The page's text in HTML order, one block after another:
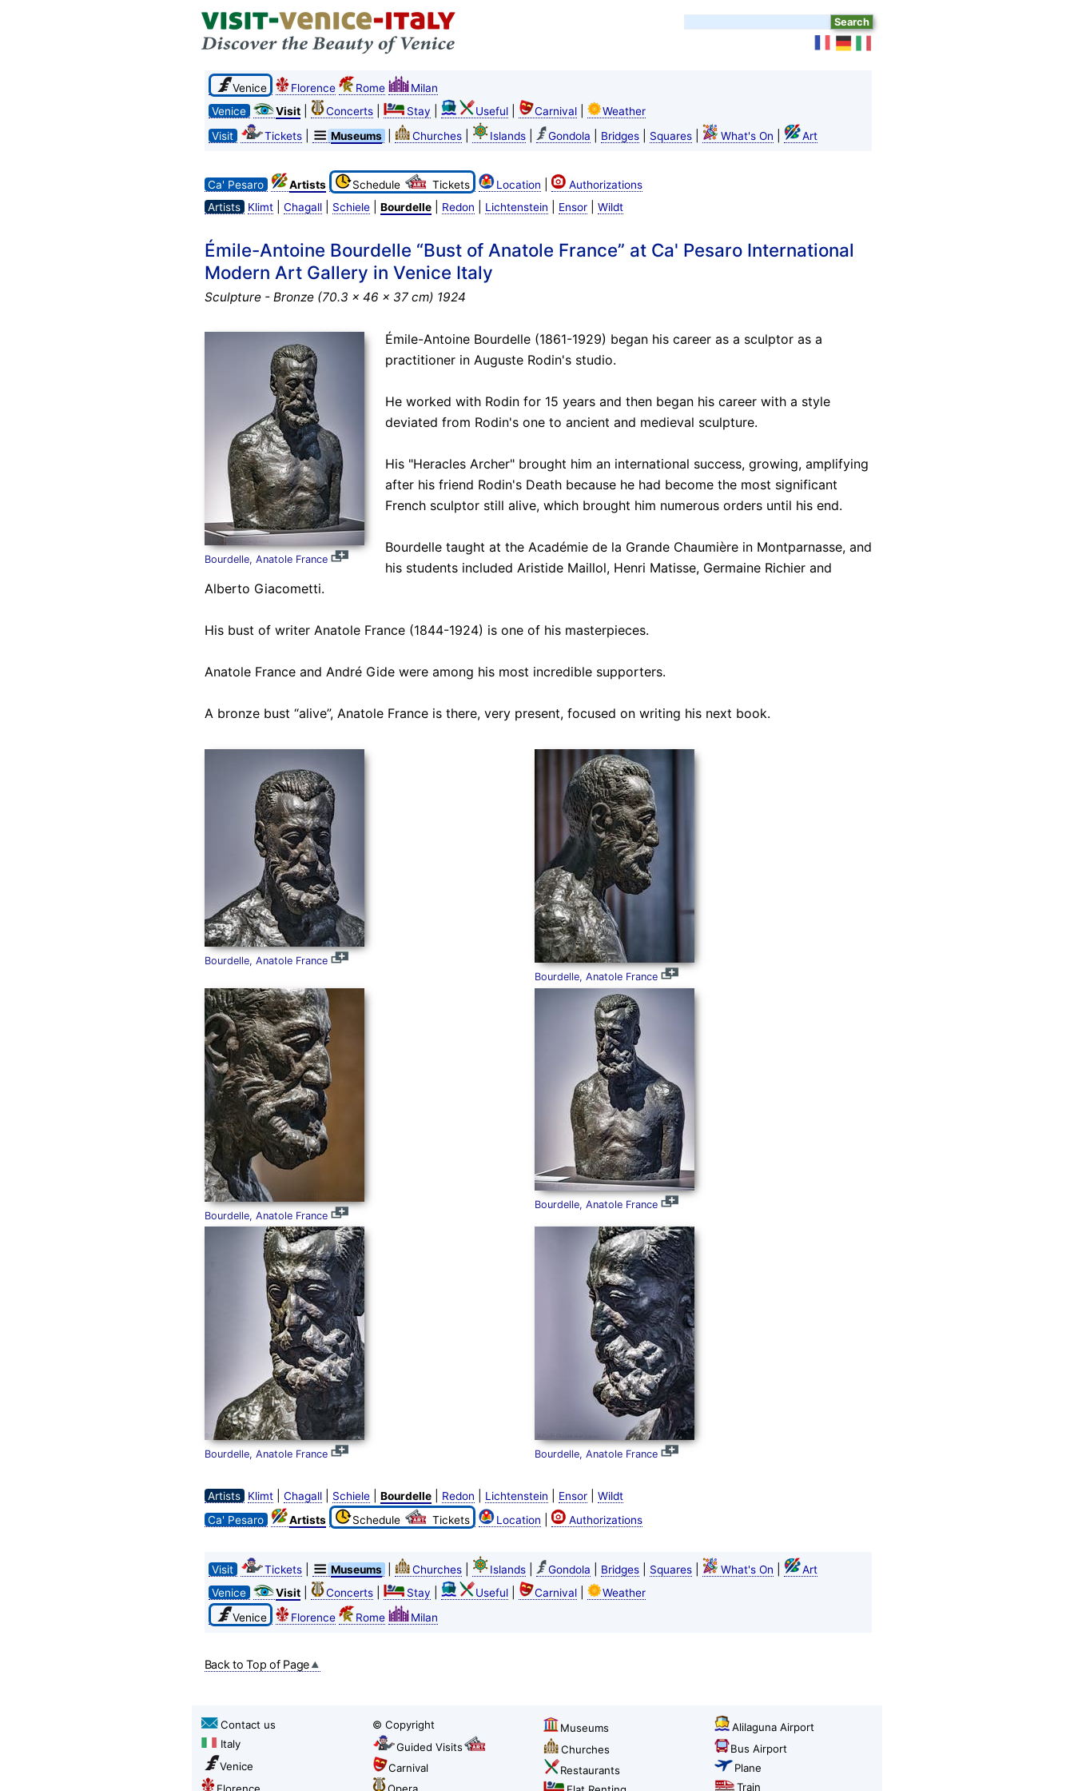
Venice Florence Rome
Milan
Venice
Visit| Concerts| Stay Useful| Carnival|
Weather
Visit
Tickets| Museums Churches| Islands| Gondola Bridges| Squares| What's On Art
Ca' Pesaro Artists Schedule Tickets Location
Authorizations
Artists
Klimt| Chagall| Schiele| Bourdelle| Redon Lichtenstein Ensor| Wildt
Émile-Antoine Bourdelle “Bust of Anatole France” at Ca' Pesaro International
Modern Art Gallery in Venice Italy
Sculpture - Bronze (70.3 x 46 x 37 cm) 1924
Bourdelle, Anatole France
Émile-Antoine Bourdelle (1861-1929) began his career as a sculptor as a
practitioner in Auguste Rodin's studio.
He worked with Rodin for 15 years and then began his career with a style
deviated from Rodin's one to ancient and medieval sculpture.
His "Heracles Archer" brought him an international success, growing, amplifying
after his friend Rodin's Death because he had become the most significant
French sculptor still alive, which brought him numerous orders until his end.
Bourdelle taught at the Académie de la Grande Chaumière in Montparnasse, and
his students included Aristide Maillol, Henri Matisse, Germaine Richier and
Alberto Giacometti.
His bust of writer Anatole France (1844-1924) is one of his masterpieces.
Anatole France and André Gide were among his most incredible supporters.
A bronze bust “alive”, Anatole France is there, very present, focused on writing his next book.
Bourdelle, Anatole France
Bourdelle, Anatole France
Bourdelle, Anatole France
Bourdelle, Anatole France
Bourdelle, Anatole France Bourdelle, Anatole France
Artists Klimt| Chagall| Schiele| Bourdelle| Redon Lichtenstein Ensor| Wildt
Ca' Pesaro
Artists Schedule Tickets Location Authorizations
Visit Tickets| Museums Churches| Islands| Gondola Bridges| Squares| What's On
Art
Venice
Visit| Concerts| Stay Useful| Carnival|
Weather
Venice
Florence Rome Milan
Back to Top of Page
Contact us
Italy
Venice
Florence
© Copyright
Guided Visits
Carnival
Opera
Museums
Churches
Restaurants
Alilaguna Airport
Bus Airport
Plane
Train